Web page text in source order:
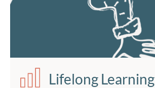
Lifelong Learning